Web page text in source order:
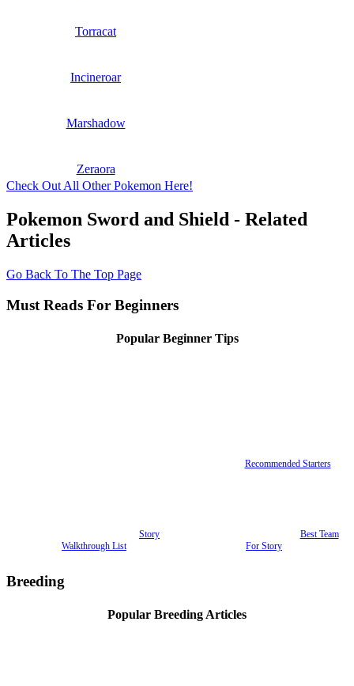
Torracat
Incineroar
Marshadow
Zeraora
Check Out All Other Pokemon Here!
Pokemon Sword and Shield - Related
Articles
Go Back To The Top Page
Must Reads For Beginners
Popular Beginner Tips
Recommended Starters
Story
Walkthrough List
Best Team
For Story
Breeding
Popular Breeding Articles